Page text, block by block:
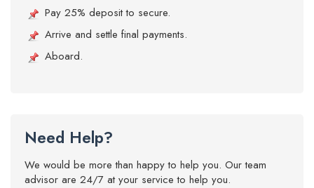
Pay 25% deposit to secure.
Arrive and settle final payments.
Aboard.
Need Help?
We would be more than happy to help you. Our team
advisor are 24/7 at your service to help you.